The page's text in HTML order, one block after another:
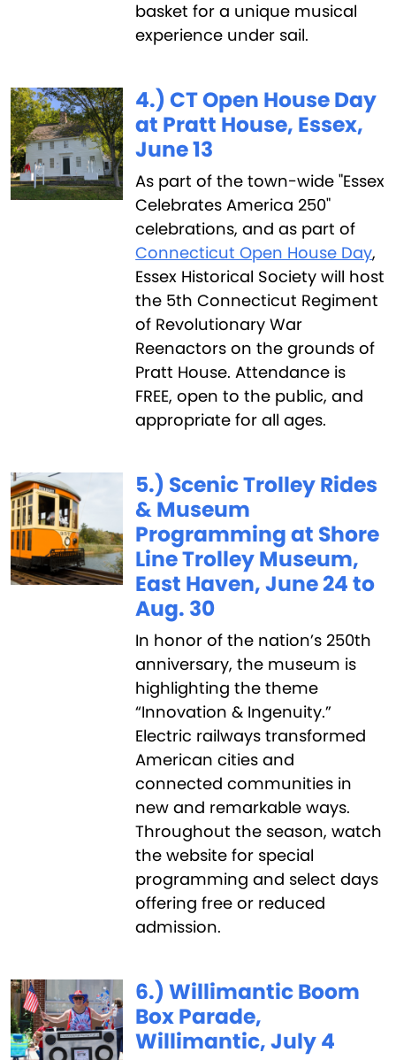
basket for a unique musical
experience under sail.
4.) CT Open House Day
at Pratt House, Essex,
June 13
‍As part of the town-wide "Essex
Celebrates America 250"
celebrations, and as part of
Connecticut Open House Day,
Essex Historical Society will host
the 5th Connecticut Regiment
of Revolutionary War
Reenactors on the grounds of
Pratt House. ‍Attendance is
FREE, open to the public, and
appropriate for all ages.
5.) Scenic Trolley Rides
& Museum
Programming at Shore
Line Trolley Museum,
East Haven, June 24 to
Aug. 30
In honor of the nation’s 250th
anniversary, the museum is
highlighting the theme
“Innovation & Ingenuity.”
Electric railways transformed
American cities and
connected communities in
new and remarkable ways.
Throughout the season, watch
the website for special
programming and select days
offering free or reduced
admission.
6.) Willimantic Boom
Box Parade,
Willimantic, July 4